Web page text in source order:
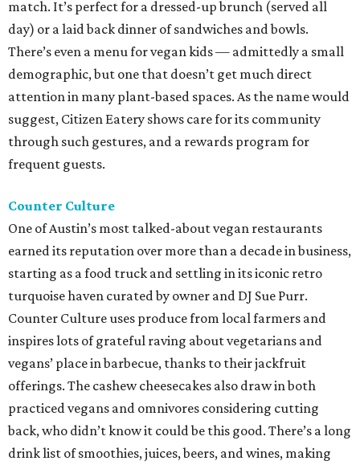
match. It’s perfect for a dressed-up brunch (served all
day) or a laid back dinner of sandwiches and bowls.
There’s even a menu for vegan kids — admittedly a small
demographic, but one that doesn’t get much direct
attention in many plant-based spaces. As the name would
suggest, Citizen Eatery shows care for its community
through such gestures, and a rewards program for
frequent guests.
Counter Culture
One of Austin’s most talked-about vegan restaurants
earned its reputation over more than a decade in business,
starting as a food truck and settling in its iconic retro
turquoise haven curated by owner and DJ Sue Purr.
Counter Culture uses produce from local farmers and
inspires lots of grateful raving about vegetarians and
vegans’ place in barbecue, thanks to their jackfruit
offerings. The cashew cheesecakes also draw in both
practiced vegans and omnivores considering cutting
back, who didn’t know it could be this good. There’s a long
drink list of smoothies, juices, beers, and wines, making